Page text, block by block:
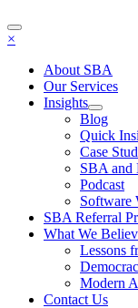
×
About SBA
Our Services
Insights
Blog
Quick
Case
SBA and
Podcast
Software
SBA Referral
What We
Lessons
Modern
Contact Us